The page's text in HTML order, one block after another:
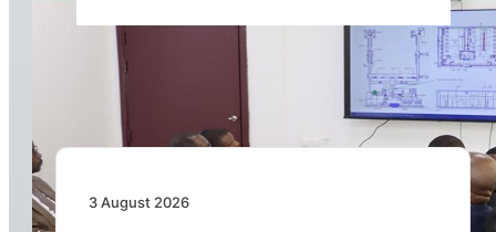
APD PRO Deliverables Reviewed for Douala
International Airport Terminal Renovation
3 August 2026